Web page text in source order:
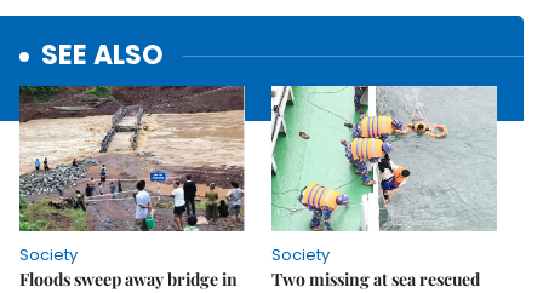
SEE ALSO
Society
Floods sweep away bridge in
Society
Two missing at sea rescued